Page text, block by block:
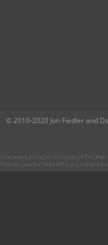
© 2010-2020 Jon Fiedler and
CharacterCentral.net is not part of The
This site uses the Flickr API but is not